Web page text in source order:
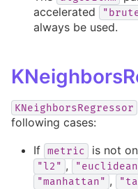
accelerated
always be used.
KNeighborsRegressor
following cases:
If metric is not
"l2" ,
"manhattan" ,